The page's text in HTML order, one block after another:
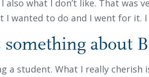
what I don’t like. That was
I wanted to do and I went for it. I
about
a student. What I really